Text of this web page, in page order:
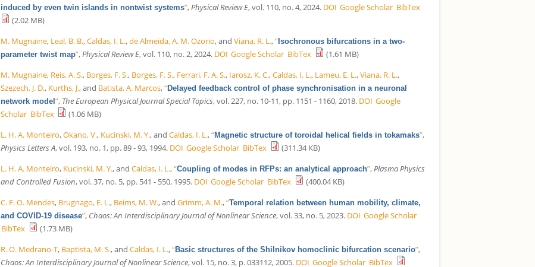
induced by even twin islands in nontwist systems”, Physical Review E, vol. 110, no. 4, 2024. DOI Google Scholar BibTex
(2.02 MB)
M. Mugnaine, Leal, B. B.,Caldas, I. L.,de Almeida, A. M. Ozorio, andViana, R. L.,“Isochronous bifurcations in a two-
parameter twist map”, Physical Review E, vol. 110, no. 2, 2024. DOI Google Scholar BibTex
(1.61 MB)
M. Mugnaine, Reis, A. S., Borges, F. S., Borges, F. S., Ferrari, F. A. S., Iarosz, K. C.,Caldas, I. L., Lameu, E. L.,Viana, R. L.,
Szezech, J. D., Kurths, J., and Batista, A. Marcos,“Delayed feedback control of phase synchronisation in a neuronal
network model”, The European Physical Journal Special Topics, vol. 227, no. 10-11, pp. 1151 - 1160, 2018. DOI Google
Scholar BibTex
(1.06 MB)
L. H. A. Monteiro,Okano, V., Kucinski, M. Y., andCaldas, I. L.,“Magnetic structure of toroidal helical fields in tokamaks”,
Physics Letters A, vol. 193, no. 1, pp. 89 - 93, 1994. DOI Google Scholar BibTex
(311.34 KB)
L. H. A. Monteiro, Kucinski, M. Y., andCaldas, I. L.,“Coupling of modes in RFPs: an analytical approach”, Plasma Physics
and Controlled Fusion, vol. 37, no. 5, pp. 541 - 550, 1995. DOI Google Scholar BibTex
(400.04 KB)
C. F. O. Mendes, Brugnago, E. L., Beims, M. W., andGrimm, A. M.,“Temporal relation between human mobility, climate,
and COVID-19 disease”, Chaos: An Interdisciplinary Journal of Nonlinear Science, vol. 33, no. 5, 2023. DOI Google Scholar
BibTex
(1.73 MB)
R. O. Medrano-T, Baptista, M. S., andCaldas, I. L.,“Basic structures of the Shilnikov homoclinic bifurcation scenario”,
Chaos: An Interdisciplinary Journal of Nonlinear Science, vol. 15, no. 3, p. 033112, 2005. DOI Google Scholar BibTex